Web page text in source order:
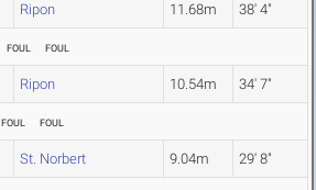
Ripon 11.68m 38' 4"
FOUL FOUL
Ripon 10.54m 34' 7"
FOUL FOUL
St. Norbert 9.04m 29' 8"